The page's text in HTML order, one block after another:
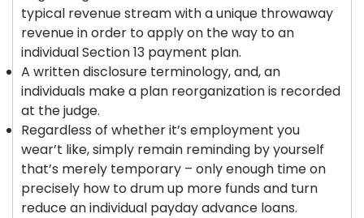
typical revenue stream with a unique throwaway
revenue in order to apply on the way to an
individual Section 13 payment plan.
A written disclosure terminology, and, an
individuals make a plan reorganization is recorded
at the judge.
Regardless of whether it’s employment you
wear’t like, simply remain reminding by yourself
that’s merely temporary – only enough time on
precisely how to drum up more funds and turn
reduce an individual payday advance loans.